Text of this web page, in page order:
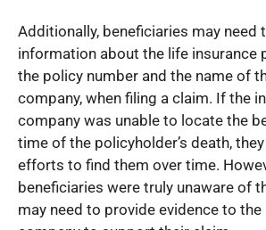
Additionally, beneficiaries may need
information about the life insurance
the policy number and the name of
company, when filing a claim. If the
company was unable to locate the
time of the policyholder’s death,
efforts to find them over time.
beneficiaries were truly unaware of
may need to provide evidence to the